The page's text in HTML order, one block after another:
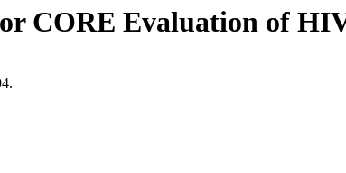
CORE Evaluation of